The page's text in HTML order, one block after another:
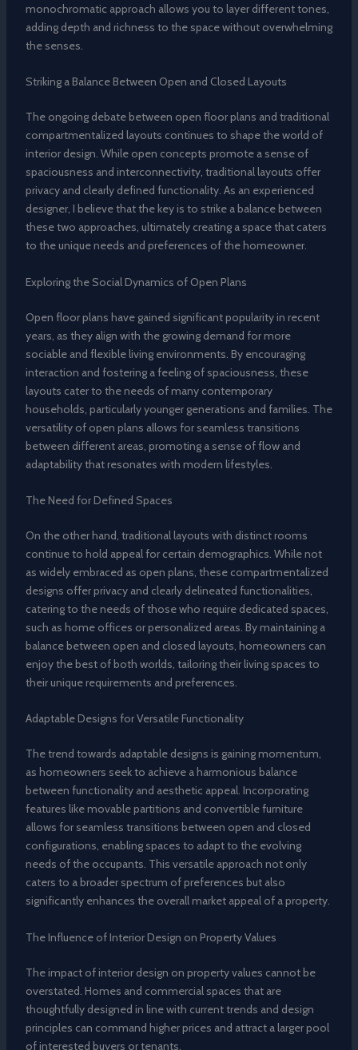
monochromatic approach allows you to layer different tones,
adding depth and richness to the space without overwhelming
the senses.
Striking a Balance Between Open and Closed Layouts
The ongoing debate between open floor plans and traditional
compartmentalized layouts continues to shape the world of
interior design. While open concepts promote a sense of
spaciousness and interconnectivity, traditional layouts offer
privacy and clearly defined functionality. As an experienced
designer, I believe that the key is to strike a balance between
these two approaches, ultimately creating a space that caters
to the unique needs and preferences of the homeowner.
Exploring the Social Dynamics of Open Plans
Open floor plans have gained significant popularity in recent
years, as they align with the growing demand for more
sociable and flexible living environments. By encouraging
interaction and fostering a feeling of spaciousness, these
layouts cater to the needs of many contemporary
households, particularly younger generations and families. The
versatility of open plans allows for seamless transitions
between different areas, promoting a sense of flow and
adaptability that resonates with modern lifestyles.
The Need for Defined Spaces
On the other hand, traditional layouts with distinct rooms
continue to hold appeal for certain demographics. While not
as widely embraced as open plans, these compartmentalized
designs offer privacy and clearly delineated functionalities,
catering to the needs of those who require dedicated spaces,
such as home offices or personalized areas. By maintaining a
balance between open and closed layouts, homeowners can
enjoy the best of both worlds, tailoring their living spaces to
their unique requirements and preferences.
Adaptable Designs for Versatile Functionality
The trend towards adaptable designs is gaining momentum,
as homeowners seek to achieve a harmonious balance
between functionality and aesthetic appeal. Incorporating
features like movable partitions and convertible furniture
allows for seamless transitions between open and closed
configurations, enabling spaces to adapt to the evolving
needs of the occupants. This versatile approach not only
caters to a broader spectrum of preferences but also
significantly enhances the overall market appeal of a property.
The Influence of Interior Design on Property Values
The impact of interior design on property values cannot be
overstated. Homes and commercial spaces that are
thoughtfully designed in line with current trends and design
principles can command higher prices and attract a larger pool
of interested buyers or tenants.